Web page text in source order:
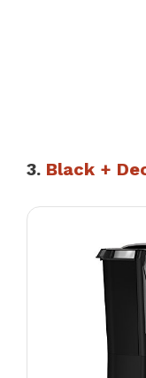
3. Black +